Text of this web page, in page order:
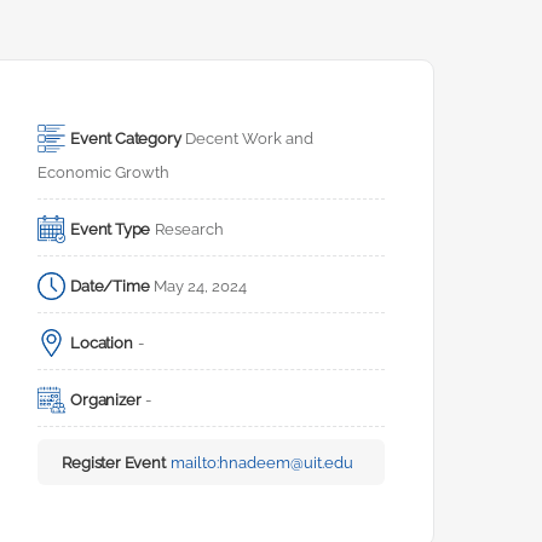
Event Category Decent Work and
Economic Growth
Event Type Research
Date/Time May 24, 2024
Location -
Organizer -
Register Event mailto:hnadeem@uit.edu